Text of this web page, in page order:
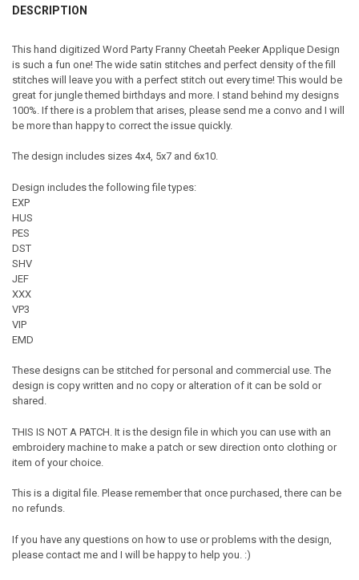
DESCRIPTION
This hand digitized Word Party Franny Cheetah Peeker Applique Design
is such a fun one! The wide satin stitches and perfect density of the fill
stitches will leave you with a perfect stitch out every time! This would be
great for jungle themed birthdays and more. I stand behind my designs
100%. If there is a problem that arises, please send me a convo and I will
be more than happy to correct the issue quickly.
The design includes sizes 4x4, 5x7 and 6x10.
Design includes the following file types:
EXP
HUS
PES
DST
SHV
JEF
XXX
VP3
VIP
EMD
These designs can be stitched for personal and commercial use. The
design is copy written and no copy or alteration of it can be sold or
shared.
THIS IS NOT A PATCH. It is the design file in which you can use with an
embroidery machine to make a patch or sew direction onto clothing or
item of your choice.
This is a digital file. Please remember that once purchased, there can be
no refunds.
If you have any questions on how to use or problems with the design,
please contact me and I will be happy to help you. :)